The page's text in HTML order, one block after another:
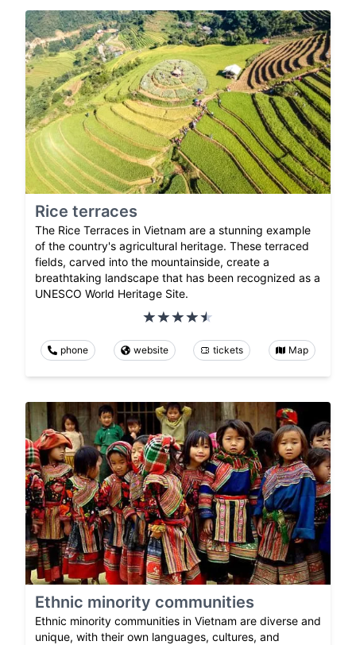
Rice terraces
The Rice Terraces in Vietnam are a stunning example
of the country's agricultural heritage. These terraced
fields, carved into the mountainside, create a
breathtaking landscape that has been recognized as a
UNESCO World Heritage Site.
phone website tickets Map
Ethnic minority communities
Ethnic minority communities in Vietnam are diverse and
unique, with their own languages, cultures, and